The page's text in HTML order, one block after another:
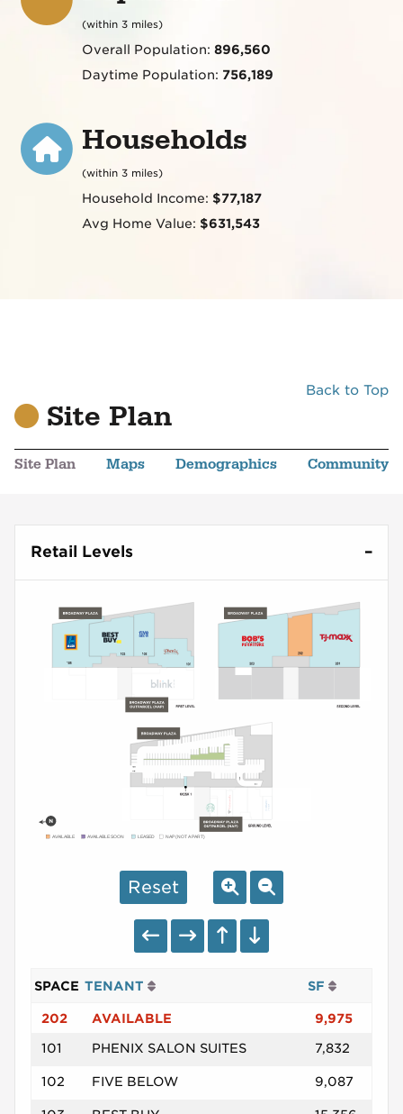
(within 3 miles)
Overall Population: 896,560
Daytime Population: 756,189
Households
(within 3 miles)
Household Income: $77,187
Avg Home Value: $631,543
Back to Top
Site Plan
Site Plan Maps Demographics Community
Retail Levels
AVAILABLE AVAILABLE SOON LEASED NAP (NOT A PART)
Reset
SPACE TENANT SF
202 AVAILABLE 9,975
101 PHENIX SALON SUITES 7,832
102 FIVE BELOW 9,087